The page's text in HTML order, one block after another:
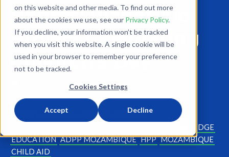
on this website and other media. To find out more
about the cookies we use, see our Privacy Policy.
If you decline, your information won’t be tracked
when you visit this website. A single cookie will be
used in your browser to remember your preference
not to be tracked.
Cookies Settings
Accept Decline
Photos: Planet Aid
Project Celebrating
Children's Day
2 minute read
HEALTH AND WELLNESS
NUTRITION
FOOD FOR KNOWLEDGE
EDUCATION ADPP MOZAMBIQUE HPP MOZAMBIQUE
CHILD AID